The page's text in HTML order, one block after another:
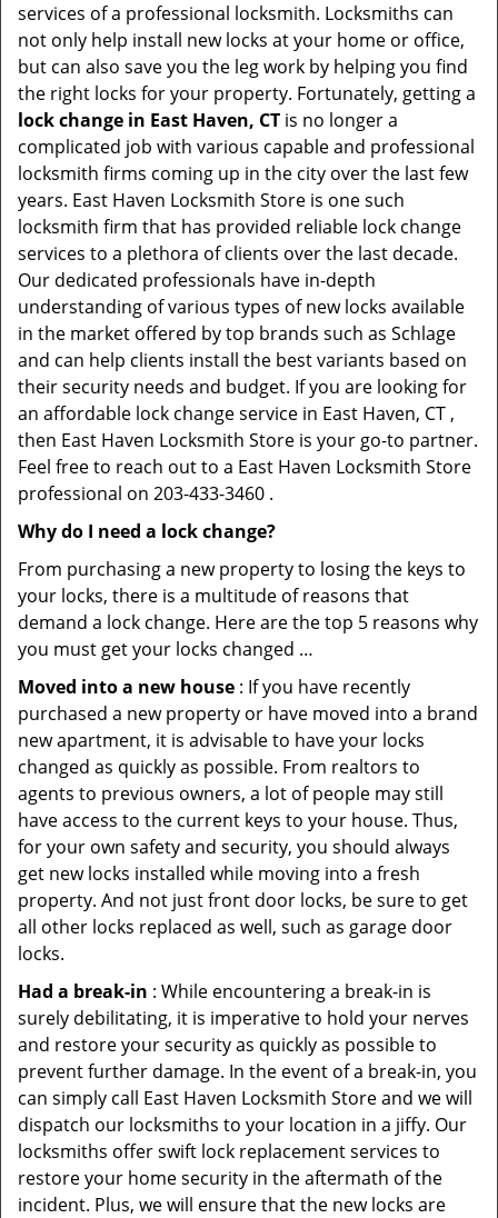
services of a professional locksmith. Locksmiths can
not only help install new locks at your home or office,
but can also save you the leg work by helping you find
the right locks for your property. Fortunately, getting a
lock change in East Haven, CT is no longer a
complicated job with various capable and professional
locksmith firms coming up in the city over the last few
years. East Haven Locksmith Store is one such
locksmith firm that has provided reliable lock change
services to a plethora of clients over the last decade.
Our dedicated professionals have in-depth
understanding of various types of new locks available
in the market offered by top brands such as Schlage
and can help clients install the best variants based on
their security needs and budget. If you are looking for
an affordable lock change service in East Haven, CT ,
then East Haven Locksmith Store is your go-to partner.
Feel free to reach out to a East Haven Locksmith Store
professional on 203-433-3460 .
Why do I need a lock change?
From purchasing a new property to losing the keys to
your locks, there is a multitude of reasons that
demand a lock change. Here are the top 5 reasons why
you must get your locks changed …
Moved into a new house : If you have recently
purchased a new property or have moved into a brand
new apartment, it is advisable to have your locks
changed as quickly as possible. From realtors to
agents to previous owners, a lot of people may still
have access to the current keys to your house. Thus,
for your own safety and security, you should always
get new locks installed while moving into a fresh
property. And not just front door locks, be sure to get
all other locks replaced as well, such as garage door
locks.
Had a break-in : While encountering a break-in is
surely debilitating, it is imperative to hold your nerves
and restore your security as quickly as possible to
prevent further damage. In the event of a break-in, you
can simply call East Haven Locksmith Store and we will
dispatch our locksmiths to your location in a jiffy. Our
locksmiths offer swift lock replacement services to
restore your home security in the aftermath of the
incident. Plus, we will ensure that the new locks are